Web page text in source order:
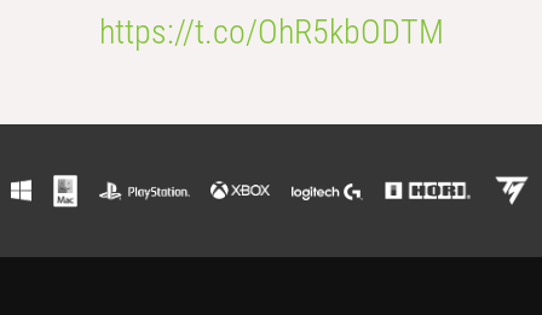
https://t.co/OhR5kbODTM